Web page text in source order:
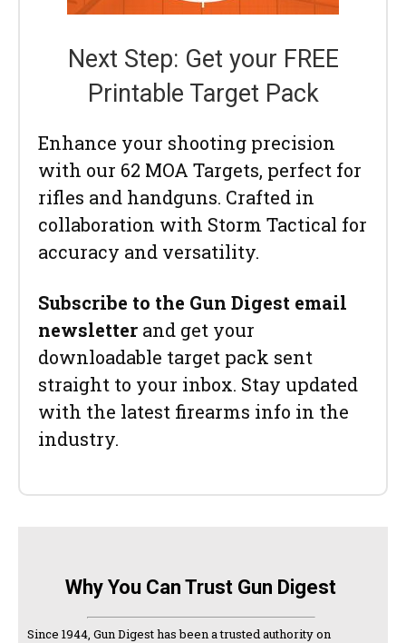
Next Step: Get your FREE
Printable Target Pack
Enhance your shooting precision
with our 62 MOA Targets, perfect for
rifles and handguns. Crafted in
collaboration with Storm Tactical for
accuracy and versatility.
Subscribe to the Gun Digest email
newsletter and get your
downloadable target pack sent
straight to your inbox. Stay updated
with the latest firearms info in the
industry.
Why You Can Trust Gun Digest
Since 1944, Gun Digest has been a trusted authority on